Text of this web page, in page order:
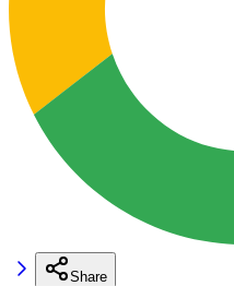
Share